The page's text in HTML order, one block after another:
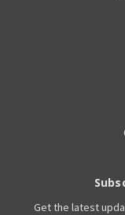
Get the latest